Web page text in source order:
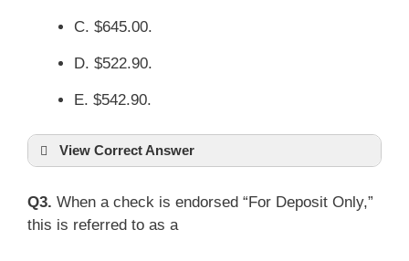
C. $645.00.
D. $522.90.
E. $542.90.
View Correct Answer
Q3. When a check is endorsed “For Deposit Only,”
this is referred to as a